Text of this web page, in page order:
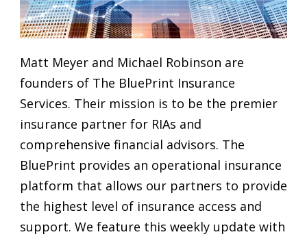
Matt Meyer and Michael Robinson are
founders of The BluePrint Insurance
Services. Their mission is to be the premier
insurance partner for RIAs and
comprehensive financial advisors. The
BluePrint provides an operational insurance
platform that allows our partners to provide
the highest level of insurance access and
support. We feature this weekly update with